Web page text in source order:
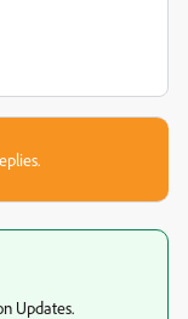
Updates.